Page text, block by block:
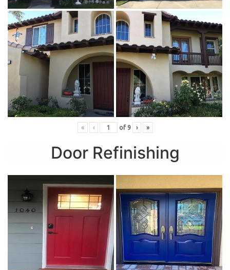
« ‹ of 9 › »
Door Refinishing